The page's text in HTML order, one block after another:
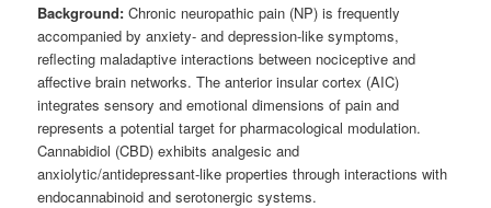
Background:Chronic neuropathic pain (NP) is frequently
accompanied by anxiety- and depression‑like symptoms,
reflecting maladaptive interactions between nociceptive and
affective brain networks. The anterior insular cortex (AIC)
integrates sensory and emotional dimensions of pain and
represents a potential target for pharmacological modulation.
Cannabidiol (CBD) exhibits analgesic and
anxiolytic/antidepressant‑like properties through interactions with
endocannabinoid and serotonergic systems.